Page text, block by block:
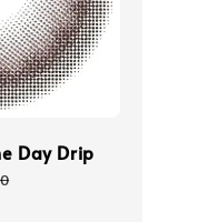
Day Drip